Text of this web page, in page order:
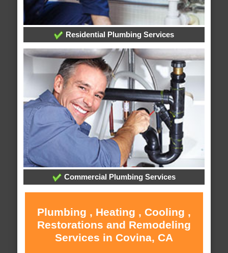
Residential Plumbing Services
Commercial Plumbing Services
Plumbing , Heating , Cooling ,
Restorations and Remodeling
Services in Covina, CA